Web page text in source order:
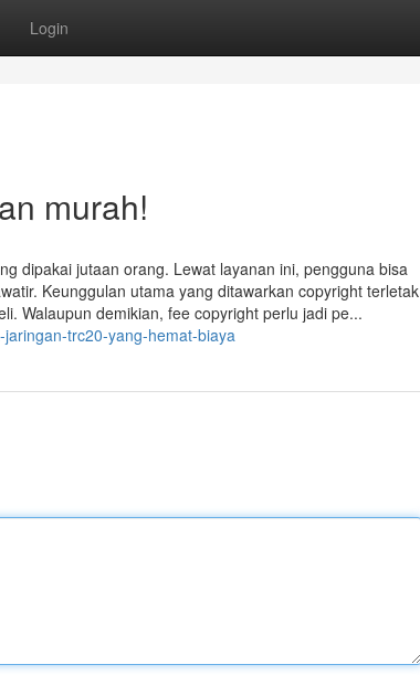
Login
murah!
dipakai jutaan orang. Lewat layanan ini, pengguna bisa
Keunggulan utama yang ditawarkan copyright terletak
Walaupun demikian, fee copyright perlu jadi pe...
trc20-yang-hemat-biaya